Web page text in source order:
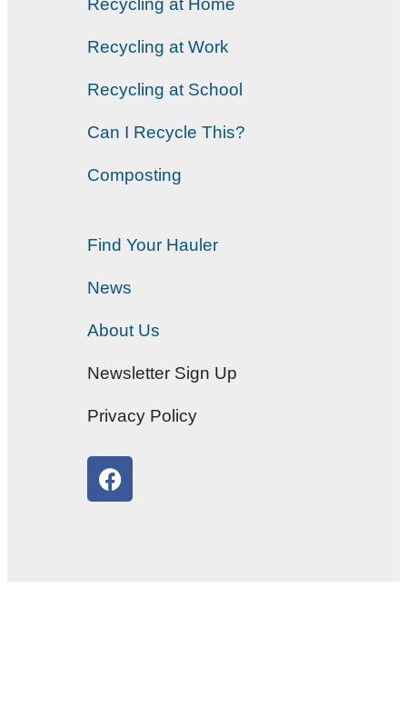
Recycling at Home
Recycling at Work
Recycling at School
Can I Recycle This?
Composting
Find Your Hauler
News
About Us
Newsletter Sign Up
Privacy Policy